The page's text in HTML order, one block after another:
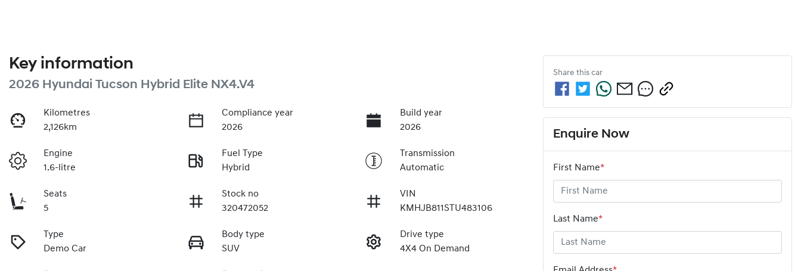
Key information
2026 Hyundai Tucson Hybrid Elite NX4.V4
Kilometres
2,126km
Compliance year
2026
Build year
2026
Engine
1.6-litre
Fuel Type
Hybrid
Transmission
Automatic
Seats
5
Stock no
320472052
VIN
KMHJB811STU483106
Type
Demo Car
Body type
SUV
Drive type
4X4 On Demand
Share this car
Enquire Now
First Name*
Last Name*